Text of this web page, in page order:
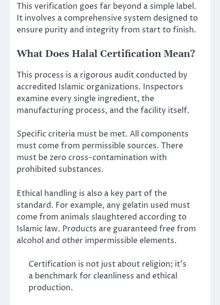
This verification goes far beyond a simple label.
It involves a comprehensive system designed to
ensure purity and integrity from start to finish.
What Does Halal Certification Mean?
This process is a rigorous audit conducted by
accredited Islamic organizations. Inspectors
examine every single ingredient, the
manufacturing process, and the facility itself.
Specific criteria must be met. All components
must come from permissible sources. There
must be zero cross-contamination with
prohibited substances.
Ethical handling is also a key part of the
standard. For example, any gelatin used must
come from animals slaughtered according to
Islamic law. Products are guaranteed free from
alcohol and other impermissible elements.
Certification is not just about religion; it’s
a benchmark for cleanliness and ethical
production.